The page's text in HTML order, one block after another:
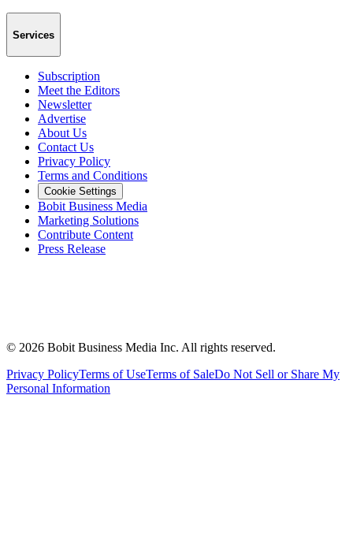
Services
Subscription
Meet the Editors
Newsletter
Advertise
About Us
Contact Us
Privacy Policy
Terms and Conditions
Cookie Settings
Bobit Business Media
Marketing Solutions
Contribute Content
Press Release
© 2026 Bobit Business Media Inc. All rights reserved.
Privacy PolicyTerms of UseTerms of SaleDo Not Sell or Share My
Personal Information